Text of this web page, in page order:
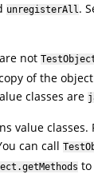
unregisterAll.
not
of the
classes are
value
can call
to